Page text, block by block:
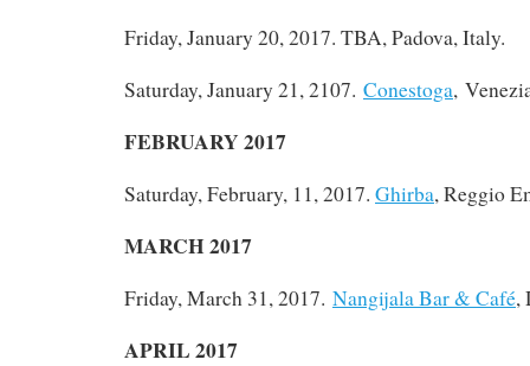
Friday, January 20, 2017. TBA, Padova, Italy.
Saturday, January 21, 2107. Conestoga,
FEBRUARY 2017
Saturday, February, 11, 2017. Ghirba, Reggio
MARCH 2017
Friday, March 31, 2017. Nangijala Bar & Café,
APRIL 2017